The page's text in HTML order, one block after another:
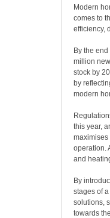
Modern
comes to
efficiency,
By the
million
stock by
by
modern
this year,
maximises
operation.
and
By
stages of
solutions,
towards